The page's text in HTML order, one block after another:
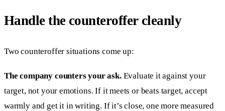
Handle the counteroffer cleanly
Two counteroffer situations come up:
The company counters your ask.Evaluate it against your
target, not your emotions. If it meets or beats target, accept
warmly and get it in writing. If it’s close, one more measured